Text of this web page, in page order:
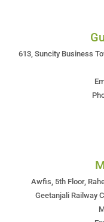
613, Suncity Business
Awfis, 5th Floor,
Geetanjali Railway